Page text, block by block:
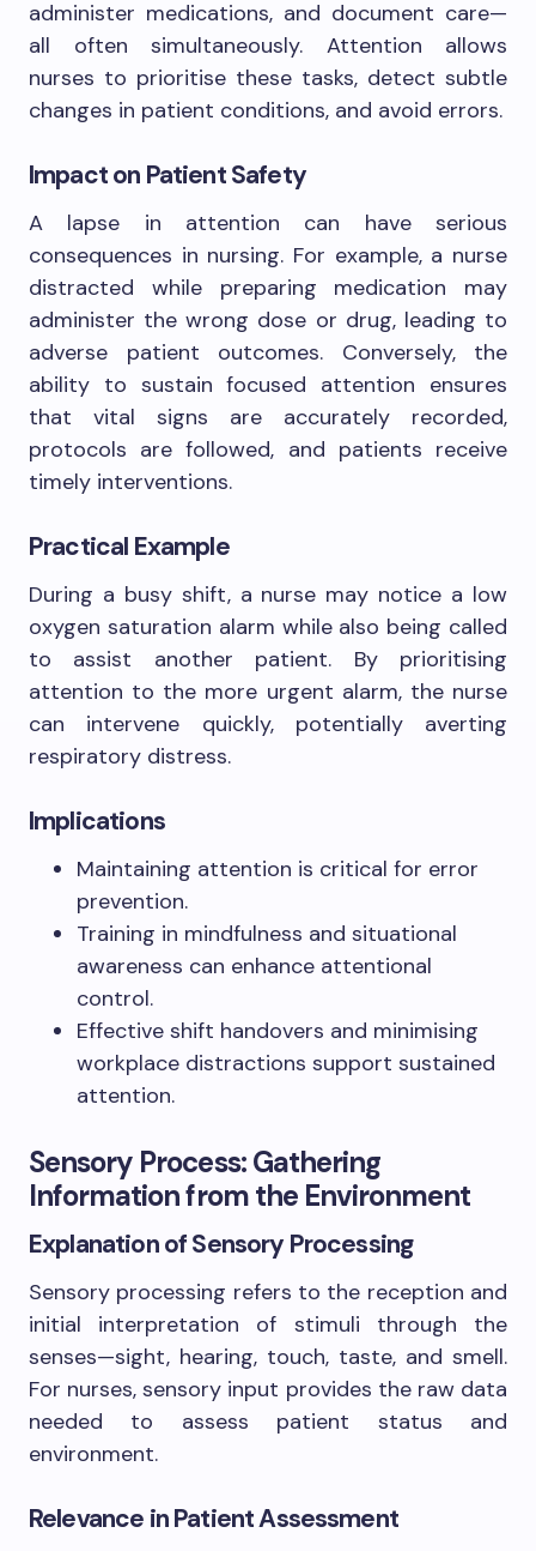
administer medications, and document care—
all often simultaneously. Attention allows
nurses to prioritise these tasks, detect subtle
changes in patient conditions, and avoid errors.
Impact on Patient Safety
A lapse in attention can have serious
consequences in nursing. For example, a nurse
distracted while preparing medication may
administer the wrong dose or drug, leading to
adverse patient outcomes. Conversely, the
ability to sustain focused attention ensures
that vital signs are accurately recorded,
protocols are followed, and patients receive
timely interventions.
Practical Example
During a busy shift, a nurse may notice a low
oxygen saturation alarm while also being called
to assist another patient. By prioritising
attention to the more urgent alarm, the nurse
can intervene quickly, potentially averting
respiratory distress.
Implications
Maintaining attention is critical for error
prevention.
Training in mindfulness and situational
awareness can enhance attentional
control.
Effective shift handovers and minimising
workplace distractions support sustained
attention.
Sensory Process: Gathering
Information from the Environment
Explanation of Sensory Processing
Sensory processing refers to the reception and
initial interpretation of stimuli through the
senses—sight, hearing, touch, taste, and smell.
For nurses, sensory input provides the raw data
needed to assess patient status and
environment.
Relevance in Patient Assessment